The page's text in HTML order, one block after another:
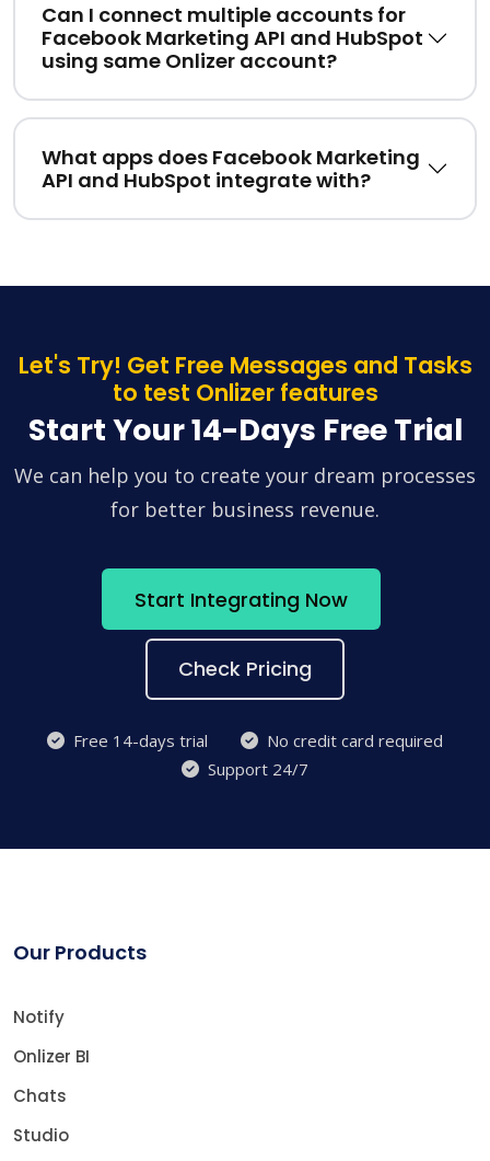
Can I connect multiple accounts for
Facebook Marketing API and HubSpot
using same Onlizer account?
What apps does Facebook Marketing
API and HubSpot integrate with?
Let's Try! Get Free Messages and Tasks
to test Onlizer features
Start Your 14-Days Free Trial
We can help you to create your dream processes
for better business revenue.
Start Integrating Now
Check Pricing
Free 14-days trial
No credit card required
Support 24/7
Our Products
Notify
Onlizer BI
Chats
Studio